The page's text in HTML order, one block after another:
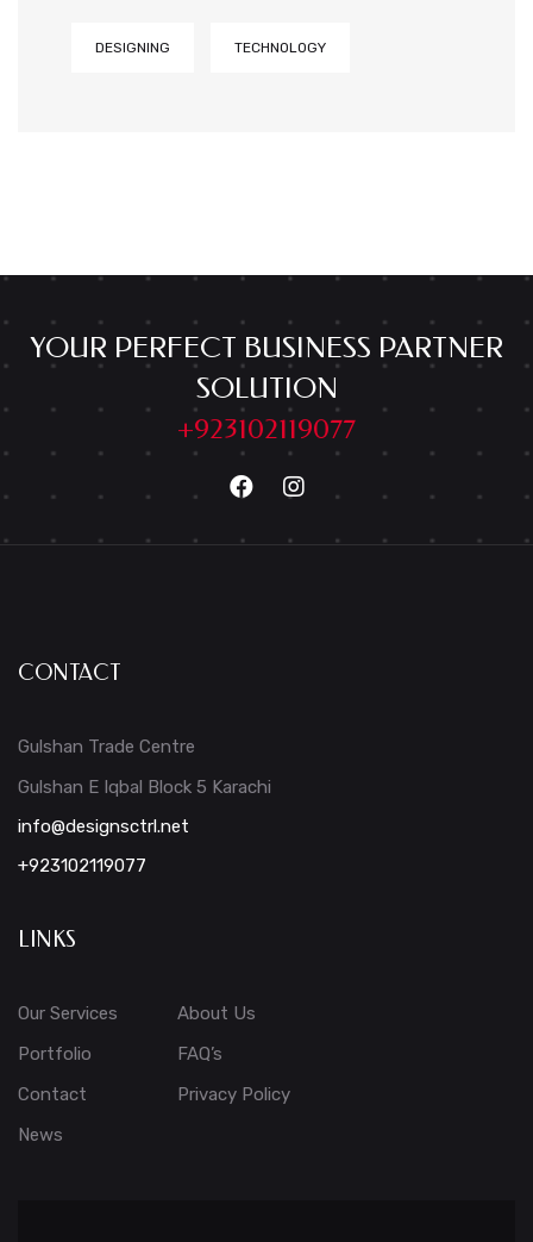
DESIGNING TECHNOLOGY
YOUR PERFECT BUSINESS PARTNER
SOLUTION
+923102119077
CONTACT
Gulshan Trade Centre
Gulshan E Iqbal Block 5 Karachi
info@designsctrl.net
+923102119077
LINKS
Our Services
Portfolio
Contact
News
About Us
FAQ’s
Privacy Policy